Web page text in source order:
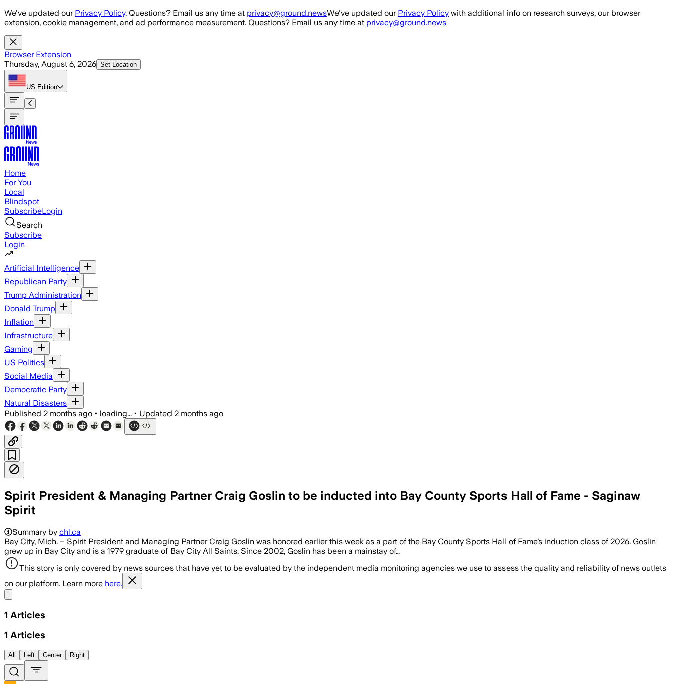
Skip to main content
We've updated our Privacy Policy. Questions? Email us any time at privacy@ground.newsWe've updated our Privacy Policy with additional info on research surveys, our browser
extension, cookie management, and ad performance measurement. Questions? Email us any time at privacy@ground.news
Browser Extension
Thursday, August 6, 2026 Set Location
US Edition
Home
For You
Local
Blindspot
SubscribeLogin
Search
Subscribe
Login
Artificial Intelligence
Republican Party
Trump Administration
Donald Trump
Inflation
Infrastructure
Gaming
US Politics
Social Media
Democratic Party
Natural Disasters
Published 2 months ago • loading... • Updated 2 months ago
Spirit President & Managing Partner Craig Goslin to be inducted into Bay County Sports Hall of Fame - Saginaw
Spirit
Summary by chl.ca
Bay City, Mich. – Spirit President and Managing Partner Craig Goslin was honored earlier this week as a part of the Bay County Sports Hall of Fame’s induction class of 2026. Goslin
grew up in Bay City and is a 1979 graduate of Bay City All Saints. Since 2002, Goslin has been a mainstay of…
This story is only covered by news sources that have yet to be evaluated by the independent media monitoring agencies we use to assess the quality and reliability of news outlets
on our platform. Learn more here.
1 Articles
1 Articles
All Left Center Right